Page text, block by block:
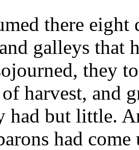
there
galleys that
they
of harvest, and
had but little.
had